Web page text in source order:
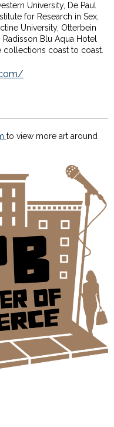
University, De Paul
for Research in Sex,
University, Otterbein
Blu Aqua Hotel
collections coast to coast.
to view more art around